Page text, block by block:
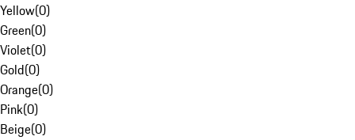
Yellow(0)
Green(0)
Violet(0)
Gold(0)
Orange(0)
Pink(0)
Beige(0)